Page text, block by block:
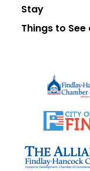
Stay
Things to See